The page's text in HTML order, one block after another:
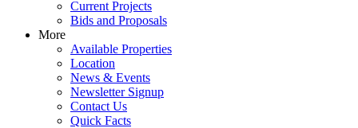
Current Projects
Bids and Proposals
More
Available Properties
Location
News & Events
Newsletter Signup
Contact Us
Quick Facts